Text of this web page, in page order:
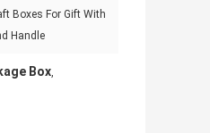
Boxes For Gift With
Handle
Box,